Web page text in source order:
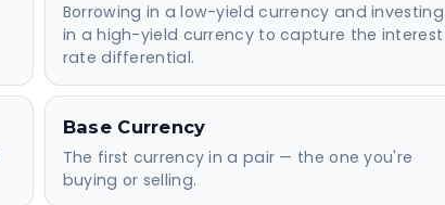
Borrowing in a low-yield currency and investing
in a high-yield currency to capture the interest
rate differential.
Base Currency
The first currency in a pair — the one you're
buying or selling.